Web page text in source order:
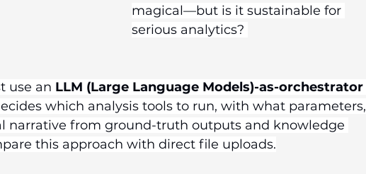
magical—but is it sustainable for
serious analytics?
use an LLM (Large Language Models)-as-orchestrator
which analysis tools to run, with what parameters,
narrative from ground-truth outputs and knowledge
this approach with direct file uploads.